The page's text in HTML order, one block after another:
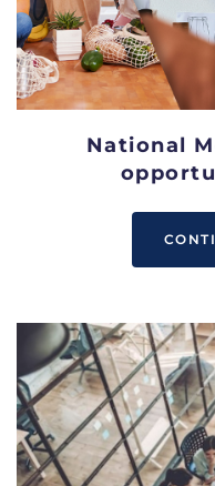
National